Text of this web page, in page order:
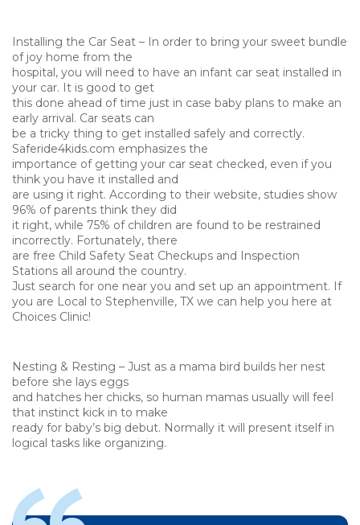
Installing the Car Seat – In order to bring your sweet bundle
of joy home from the
hospital, you will need to have an infant car seat installed in
your car. It is good to get
this done ahead of time just in case baby plans to make an
early arrival. Car seats can
be a tricky thing to get installed safely and correctly.
Saferide4kids.com emphasizes the
importance of getting your car seat checked, even if you
think you have it installed and
are using it right. According to their website, studies show
96% of parents think they did
it right, while 75% of children are found to be restrained
incorrectly. Fortunately, there
are free Child Safety Seat Checkups and Inspection
Stations all around the country.
Just search for one near you and set up an appointment. If
you are Local to Stephenville, TX we can help you here at
Choices Clinic!
Nesting & Resting – Just as a mama bird builds her nest
before she lays eggs
and hatches her chicks, so human mamas usually will feel
that instinct kick in to make
ready for baby’s big debut. Normally it will present itself in
logical tasks like organizing.